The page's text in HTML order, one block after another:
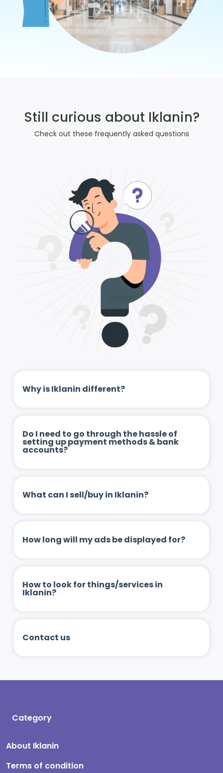
Still curious about Iklanin?
Check out these frequently asked questions
Why is Iklanin different?
Do I need to go through the hassle of
setting up payment methods & bank
accounts?
What can I sell/buy in Iklanin?
How long will my ads be displayed for?
How to look for things/services in
Iklanin?
Contact us
Category
About Iklanin
Terms of condition